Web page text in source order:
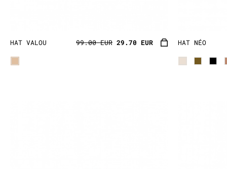
HAT VALOU 99.00 EUR 29.70 EUR HAT NÉO